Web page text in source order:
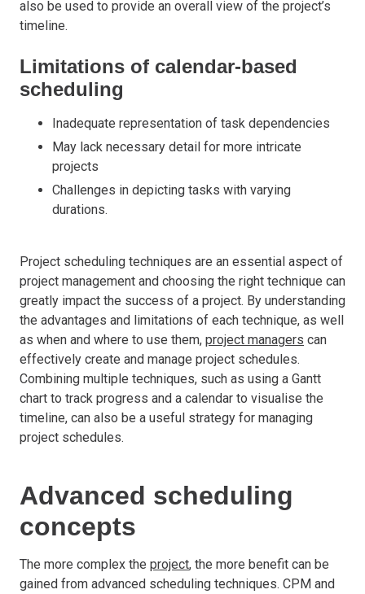
also be used to provide an overall view of the project’s
timeline.
Limitations of calendar-based
scheduling
Inadequate representation of task dependencies
May lack necessary detail for more intricate
projects
Challenges in depicting tasks with varying
durations.
Project scheduling techniques are an essential aspect of
project management and choosing the right technique can
greatly impact the success of a project. By understanding
the advantages and limitations of each technique, as well
as when and where to use them, project managers can
effectively create and manage project schedules.
Combining multiple techniques, such as using a Gantt
chart to track progress and a calendar to visualise the
timeline, can also be a useful strategy for managing
project schedules.
Advanced scheduling
concepts
The more complex the project, the more benefit can be
gained from advanced scheduling techniques. CPM and